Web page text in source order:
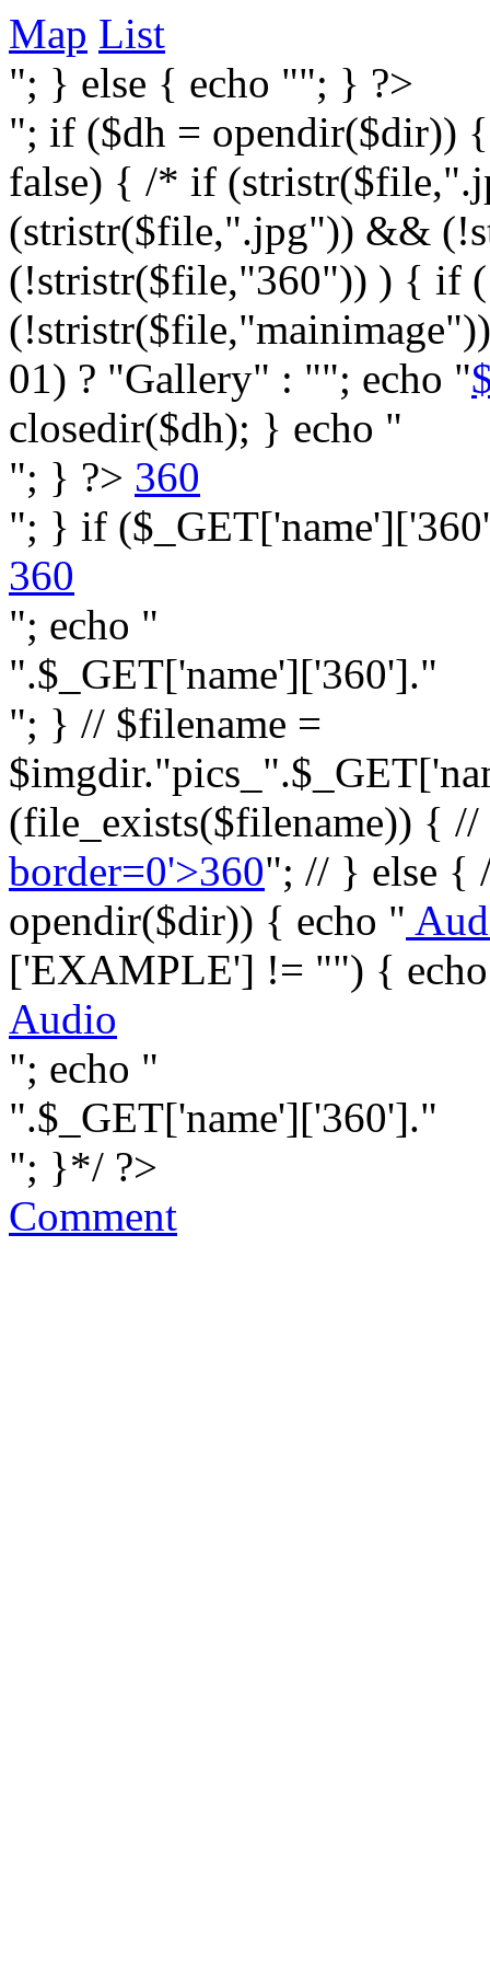
Map List
"; } else { echo ""; } ?>
"; if ($dh = opendir($dir))
false) { /* if
(stristr($file,".jpg")) &&
(!stristr($file,"360")) ) { if
01) ? "Gallery" : ""; echo "
closedir($dh); } echo "
"; } ?> 360
"; } if
360
"; echo "
".$_GET['name']['360']."
"; } // $filename =
(file_exists($filename)) { //
border=0'>360"; // } else {
opendir($dir)) { echo "
['EXAMPLE'] != "") {
Audio
"; echo "
".$_GET['name']['360']."
"; }*/ ?>
Comment